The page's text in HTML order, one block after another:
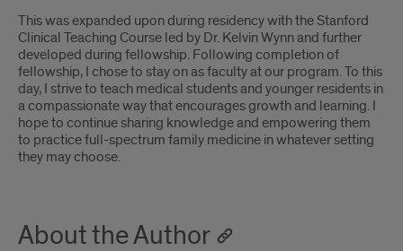
This was expanded upon during residency with the Stanford
Clinical Teaching Course led by Dr. Kelvin Wynn and further
developed during fellowship. Following completion of
fellowship, I chose to stay on as faculty at our program. To this
day, I strive to teach medical students and younger residents in
a compassionate way that encourages growth and learning. I
hope to continue sharing knowledge and empowering them
to practice full-spectrum family medicine in whatever setting
they may choose.
About the Author